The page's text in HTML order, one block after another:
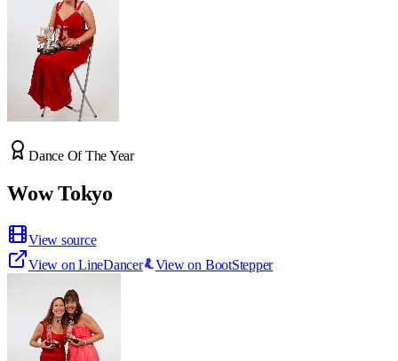
Dance Of The Year
Wow Tokyo
View source
View on LineDancer
View on BootStepper